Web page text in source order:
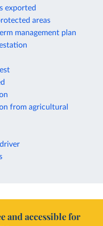
exported
areas
management plan
from agricultural
and accessible for